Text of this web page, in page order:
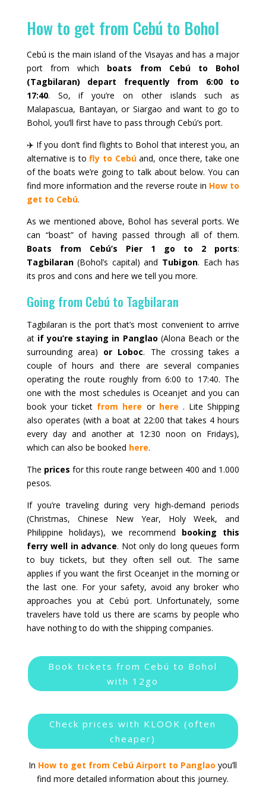
How to get from Cebú to Bohol
Cebú is the main island of the Visayas and has a major
port from which boats from Cebú to Bohol
(Tagbilaran) depart frequently from 6:00 to
17:40. So, if you’re on other islands such as
Malapascua, Bantayan, or Siargao and want to go to
Bohol, you’ll first have to pass through Cebú’s port.
✈️ If you don’t find flights to Bohol that interest you, an
alternative is tofly to Cebúand, once there, take one
of the boats we’re going to talk about below. You can
find more information and the reverse route in How to
get to Cebú.
As we mentioned above, Bohol has several ports. We
can “boast” of having passed through all of them.
Boats from Cebú’s Pier 1 go to 2 ports:
Tagbilaran(Bohol’s capital) and Tubigon. Each has
its pros and cons and here we tell you more.
Going from Cebú to Tagbilaran
Tagbilaran is the port that’s most convenient to arrive
at if you’re staying in Panglao (Alona Beach or the
surrounding area) or Loboc. The crossing takes a
couple of hours and there are several companies
operating the route roughly from 6:00 to 17:40. The
one with the most schedules isOceanjet and you can
book your ticket from here or here . Lite Shipping
also operates (with a boat at 22:00 that takes 4 hours
every day and another at 12:30 noon on Fridays),
which can also be booked here.
The prices for this route range between 400 and 1.000
pesos.
If you’re traveling during very high‑demand periods
(Christmas, Chinese New Year, Holy Week, and
Philippine holidays), we recommend booking this
ferry well in advance. Not only do long queues form
to buy tickets, but they often sell out. The same
applies if you want the first Oceanjet in the morning or
the last one. For your safety, avoid any broker who
approaches you at Cebú port. Unfortunately, some
travelers have told us there are scams by people who
have nothing to do with the shipping companies.
Book tickets from Cebú to Bohol
with 12go
Check prices with KLOOK (often
cheaper)
In How to get from Cebú Airport to Panglao you’ll
find more detailed information about this journey.